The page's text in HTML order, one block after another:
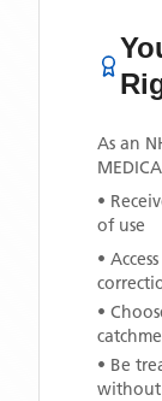
As an
•
of use
•
•
• Be
without